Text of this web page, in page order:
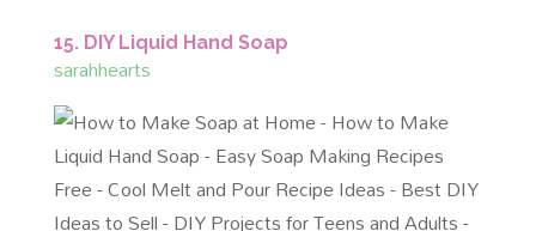
15. DIY Liquid Hand Soap
sarahhearts